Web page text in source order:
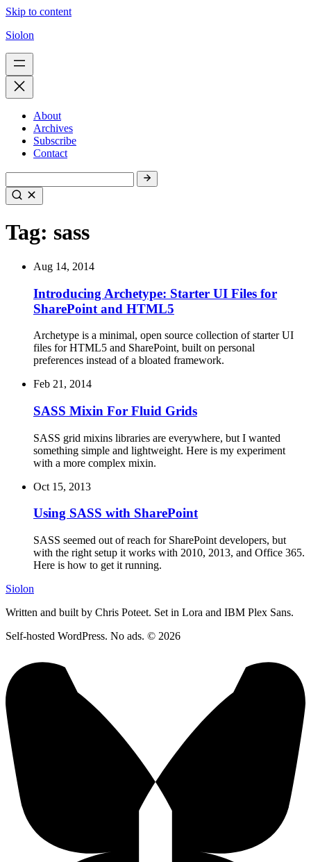
Skip to content
Siolon
About
Archives
Subscribe
Contact
Tag: sass
Aug 14, 2014
Introducing Archetype: Starter UI Files for
SharePoint and HTML5
Archetype is a minimal, open source collection of starter UI
files for HTML5 and SharePoint, built on personal
preferences instead of a bloated framework.
Feb 21, 2014
SASS Mixin For Fluid Grids
SASS grid mixins libraries are everywhere, but I wanted
something simple and lightweight. Here is my experiment
with a more complex mixin.
Oct 15, 2013
Using SASS with SharePoint
SASS seemed out of reach for SharePoint developers, but
with the right setup it works with 2010, 2013, and Office 365.
Here is how to get it running.
Siolon
Written and built by Chris Poteet. Set in Lora and IBM Plex Sans.
Self-hosted WordPress. No ads. © 2026